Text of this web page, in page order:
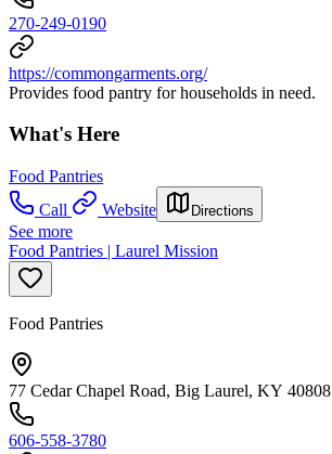
270-249-0190
https://commongarments.org/
Provides food pantry for households in need.
What's Here
Food Pantries
Call
Website Directions
See more
Food Pantries | Laurel Mission
Food Pantries
77 Cedar Chapel Road, Big Laurel, KY 40808
606-558-3780